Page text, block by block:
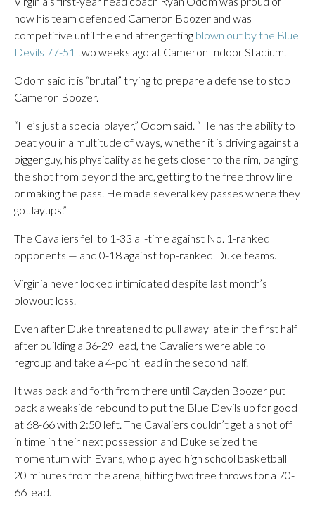
how his team defended Cameron Boozer and was
competitive until the end after getting blown out by the Blue
Devils 77-51 two weeks ago at Cameron Indoor Stadium.
Odom said it is “brutal” trying to prepare a defense to stop
Cameron Boozer.
“He’s just a special player,” Odom said. “He has the ability to
beat you in a multitude of ways, whether it is driving against a
bigger guy, his physicality as he gets closer to the rim, banging
the shot from beyond the arc, getting to the free throw line
or making the pass. He made several key passes where they
got layups.”
The Cavaliers fell to 1-33 all-time against No. 1-ranked
opponents — and 0-18 against top-ranked Duke teams.
Virginia never looked intimidated despite last month’s
blowout loss.
Even after Duke threatened to pull away late in the first half
after building a 36-29 lead, the Cavaliers were able to
regroup and take a 4-point lead in the second half.
It was back and forth from there until Cayden Boozer put
back a weakside rebound to put the Blue Devils up for good
at 68-66 with 2:50 left. The Cavaliers couldn’t get a shot off
in time in their next possession and Duke seized the
momentum with Evans, who played high school basketball
20 minutes from the arena, hitting two free throws for a 70-
66 lead.